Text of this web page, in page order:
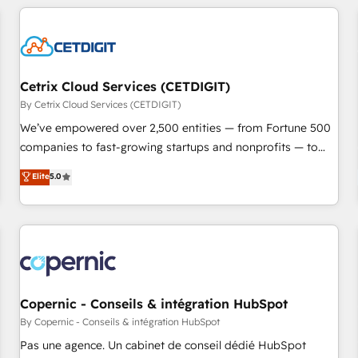
customers.
Cetrix Cloud Services (CETDIGIT)
By Cetrix Cloud Services (CETDIGIT)
We’ve empowered over 2,500 entities — from Fortune 500
companies to fast-growing startups and nonprofits — to
streamline operations, scale revenue, and unlock the full
potential of HubSpot. With deep technical and industry
expertise, we fuse automation, integration, and AI
innovation to deliver lasting impact. We specialize in: •
Onboarding for Sales, Service, Marketing & Content Hubs •
AI voice and chat agents, predictive automation, and smart
workflows • Salesforce + HubSpot integration • Website
design and CMS development • ERP integration: SAP,
NetSuite, Microsoft Dynamics, … • Data cleansing and CRM
Elite5.0
Copernic - Conseils & intégration HubSpot
By Copernic - Conseils & intégration HubSpot
Pas une agence. Un cabinet de conseil dédié HubSpot